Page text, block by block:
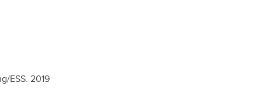
ESS. 2019